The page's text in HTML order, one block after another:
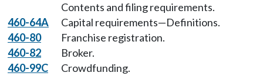
Contents and filing requirements.
460-64A
Capital requirements—Definitions.
460-80
Franchise registration.
460-82
Broker.
460-99C
Crowdfunding.